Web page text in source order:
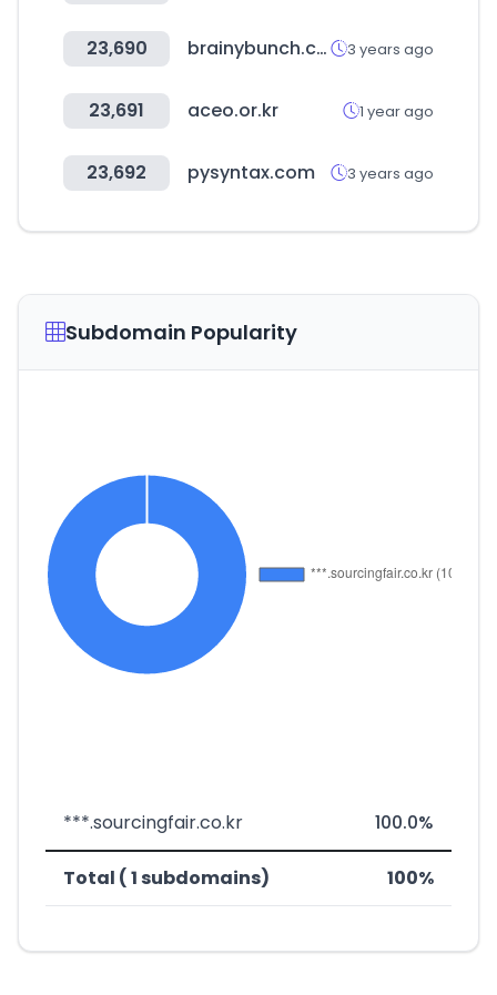
23,690 brainybunch.com 3 years ago
23,691 aceo.or.kr 1 year ago
23,692 pysyntax.com 3 years ago
Subdomain Popularity
***.sourcingfair.co.kr 100.0%
Total ( 1 subdomains) 100%